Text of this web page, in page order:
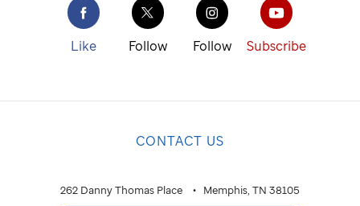
Like Follow Follow Subscribe
CONTACT US
262 Danny Thomas Place Memphis, TN 38105